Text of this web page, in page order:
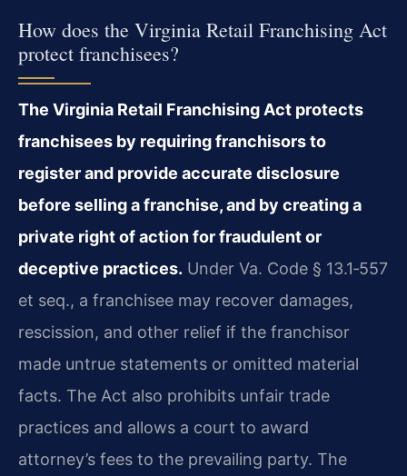
How does the Virginia Retail Franchising Act
protect franchisees?
The Virginia Retail Franchising Act protects
franchisees by requiring franchisors to
register and provide accurate disclosure
before selling a franchise, and by creating a
private right of action for fraudulent or
deceptive practices. Under Va. Code § 13.1‑557
et seq., a franchisee may recover damages,
rescission, and other relief if the franchisor
made untrue statements or omitted material
facts. The Act also prohibits unfair trade
practices and allows a court to award
attorney’s fees to the prevailing party. The